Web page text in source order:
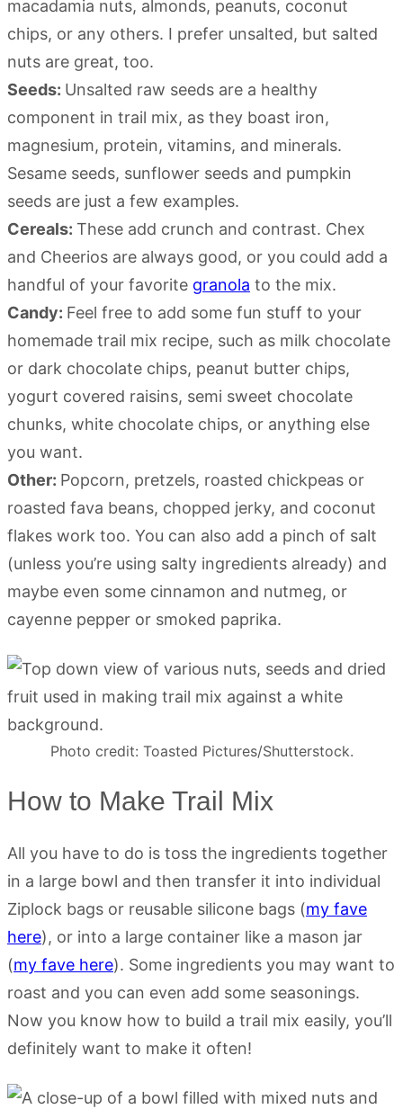
macadamia nuts, almonds, peanuts, coconut
chips, or any others. I prefer unsalted, but salted
nuts are great, too.
Seeds: Unsalted raw seeds are a healthy
component in trail mix, as they boast iron,
magnesium, protein, vitamins, and minerals.
Sesame seeds, sunflower seeds and pumpkin
seeds are just a few examples.
Cereals: These add crunch and contrast. Chex
and Cheerios are always good, or you could add a
handful of your favorite granola to the mix.
Candy: Feel free to add some fun stuff to your
homemade trail mix recipe, such as milk chocolate
or dark chocolate chips, peanut butter chips,
yogurt covered raisins, semi sweet chocolate
chunks, white chocolate chips, or anything else
you want.
Other: Popcorn, pretzels, roasted chickpeas or
roasted fava beans, chopped jerky, and coconut
flakes work too. You can also add a pinch of salt
(unless you’re using salty ingredients already) and
maybe even some cinnamon and nutmeg, or
cayenne pepper or smoked paprika.
Photo credit: Toasted Pictures/Shutterstock.
How to Make Trail Mix
All you have to do is toss the ingredients together
in a large bowl and then transfer it into individual
Ziplock bags or reusable silicone bags (my fave
here), or into a large container like a mason jar
(my fave here). Some ingredients you may want to
roast and you can even add some seasonings.
Now you know how to build a trail mix easily, you’ll
definitely want to make it often!